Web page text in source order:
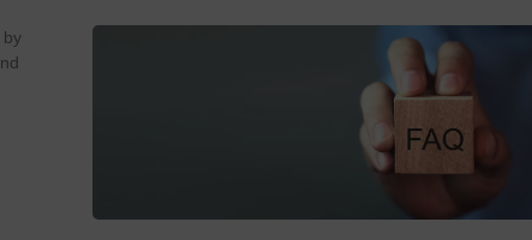
by